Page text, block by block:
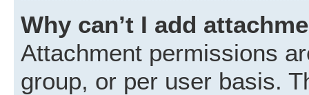
Why can’t I add
Attachment permissions
group, or per user basis.